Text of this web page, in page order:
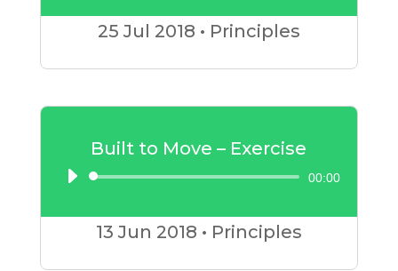
Player
25 Jul 2018 • Principles
Built to Move – Exercise
Audio
Player
00:00
13 Jun 2018 • Principles